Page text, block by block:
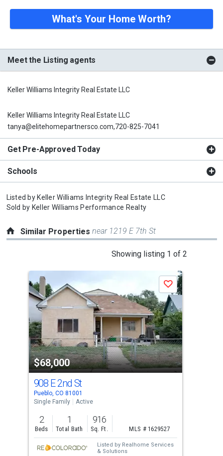
What's Your Home Worth?
Meet the Listing agents
Keller Williams Integrity Real Estate LLC
Keller Williams Integrity Real Estate LLC
tanya@elitehomepartnersco.com,720-825-7041
Get Pre-Approved Today
Schools
Listed by Keller Williams Integrity Real Estate LLC
Sold by Keller Williams Performance Realty
Similar Propertiesnear 1219 E 7th St
Showing listing 1 of 2
carousel
with
tiles
that
activate
property
listing
cards.
Use
the
previous
and
next
buttons
$68,000
Save
908 E 2nd St
Pueblo, CO 81001
Single Family
Active
2
Beds
1
Total Bath
916
Sq. Ft. MLS # 1629527
Listed by Realhome Services
& Solutions